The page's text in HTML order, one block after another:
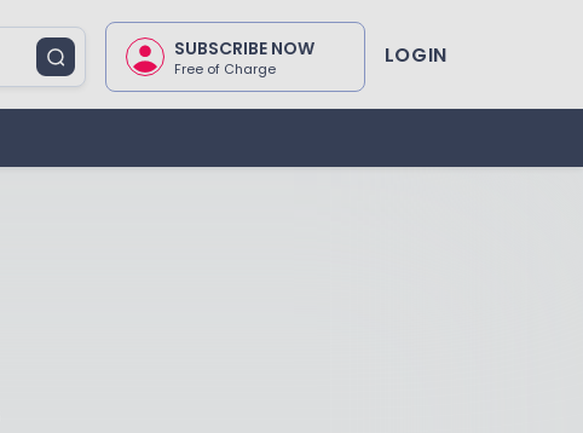
SUBSCRIBE NOW
Free of Charge LOGIN